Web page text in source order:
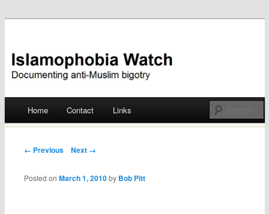
Islamophobia Watch
Skip
Home Contact Links
Post navigation
← Previous Next →
Posted onMarch 1, 2010 by Bob Pitt